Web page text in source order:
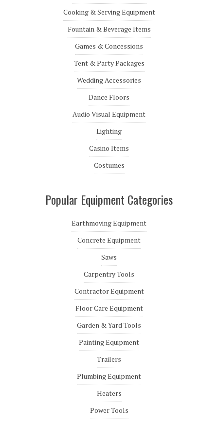
Cooking & Serving Equipment
Fountain & Beverage Items
Games & Concessions
Tent & Party Packages
Wedding Accessories
Dance Floors
Audio Visual Equipment
Lighting
Casino Items
Costumes
Popular Equipment Categories
Earthmoving Equipment
Concrete Equipment
Saws
Carpentry Tools
Contractor Equipment
Floor Care Equipment
Garden & Yard Tools
Painting Equipment
Trailers
Plumbing Equipment
Heaters
Power Tools